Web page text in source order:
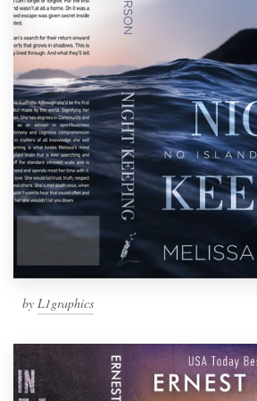
by L1graphics